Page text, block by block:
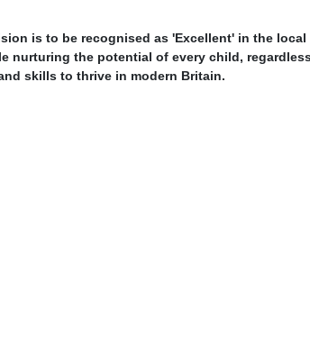
is to be recognised as 'Excellent' in the
nurturing the potential of every child,
skills to thrive in modern Britain.